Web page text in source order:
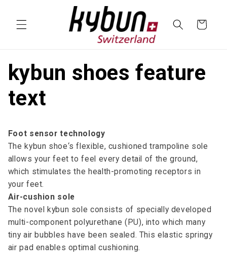
Cart
kybun shoes feature
text
Foot sensor technology
The kybun shoe‘s flexible, cushioned trampoline sole
allows your feet to feel every detail of the ground,
which stimulates the health-promoting receptors in
your feet.
Air-cushion sole
The novel kybun sole consists of specially developed
multi-component polyurethane (PU), into which many
tiny air bubbles have been sealed. This elastic springy
air pad enables optimal cushioning.